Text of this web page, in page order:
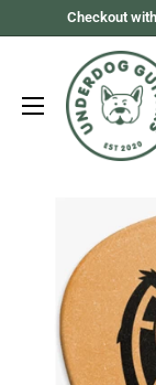
Checkout
Underdog
Guitars